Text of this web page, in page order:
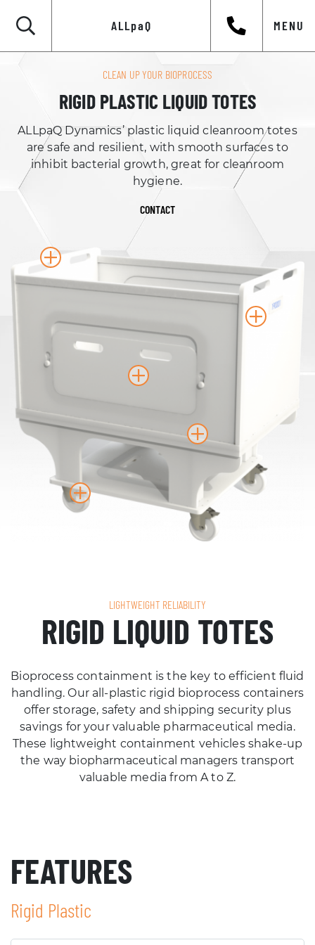
ALLpaQ MENU
CLEAN UP YOUR BIOPROCESS
RIGID PLASTIC LIQUID TOTES
ALLpaQ Dynamics’ plastic liquid cleanroom totes
are safe and resilient, with smooth surfaces to
inhibit bacterial growth, great for cleanroom
hygiene.
CONTACT
LIGHTWEIGHT RELIABILITY
RIGID LIQUID TOTES
Bioprocess containment is the key to efficient fluid
handling. Our all-plastic rigid bioprocess containers
offer storage, safety and shipping security plus
savings for your valuable pharmaceutical media.
These lightweight containment vehicles shake-up
the way biopharmaceutical managers transport
valuable media from A to Z.
FEATURES
Rigid Plastic